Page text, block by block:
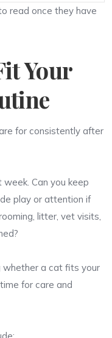
read once they have
Your
for consistently after
Can you keep
play or attention if
litter, vet visits,
whether a cat fits your
for care and